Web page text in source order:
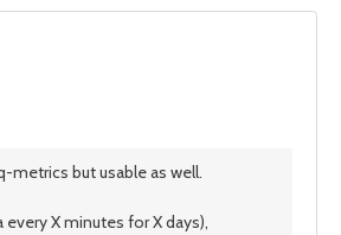
metrics but usable as well.
X minutes for X days),